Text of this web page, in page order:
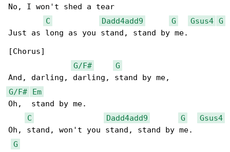
No, I won't shed a tear
C
Dadd4add9 G Gsus4 G
Just as long as you stand, stand by me.
[Chorus]
G/F#
G
G/F#
Em
Oh,  stand by me.
C
Dadd4add9 G
Gsus4
Oh, stand, won't you stand, stand by me.
G